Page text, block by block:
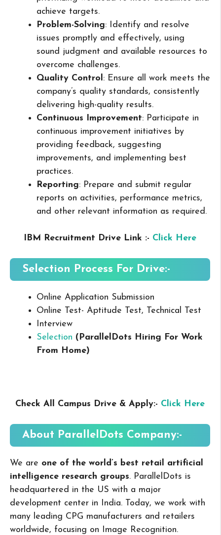
achieve targets.
Problem-Solving: Identify and resolve
issues promptly and effectively, using
sound judgment and available resources to
overcome challenges.
Quality Control: Ensure all work meets the
company’s quality standards, consistently
delivering high-quality results.
Continuous Improvement: Participate in
continuous improvement initiatives by
providing feedback, suggesting
improvements, and implementing best
practices.
Reporting: Prepare and submit regular
reports on activities, performance metrics,
and other relevant information as required.
IBM Recruitment Drive Link :- Click Here
Selection Process For Drive:-
Online Application Submission
Online Test- Aptitude Test, Technical Test
Interview
Selection (ParallelDots Hiring For Work
From Home)
Check All Campus Drive & Apply:- Click Here
About ParallelDots Company:-
We are one of the world’s best retail artificial
intelligence research groups. ParallelDots is
headquartered in the US with a major
development center in India. Today, we work with
many leading CPG manufacturers and retailers
worldwide, focusing on Image Recognition.